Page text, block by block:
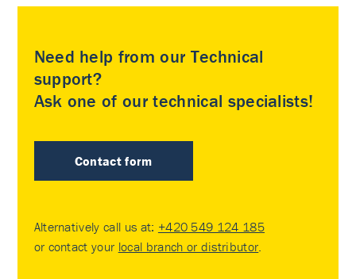
Need help from our Technical
support?
Ask one of our technical specialists!
Contact form
Alternatively call us at: +420 549 124 185
or contact your local branch or distributor